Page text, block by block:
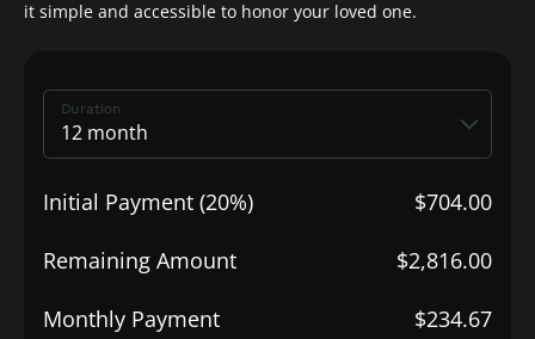
it simple and accessible to honor your loved one.
Duration
Initial Payment (20%) $704.00
Remaining Amount $2,816.00
Monthly Payment $234.67